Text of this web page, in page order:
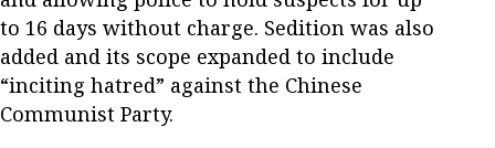
to 16 days without charge. Sedition was also
added and its scope expanded to include
“inciting hatred” against the Chinese
Communist Party.